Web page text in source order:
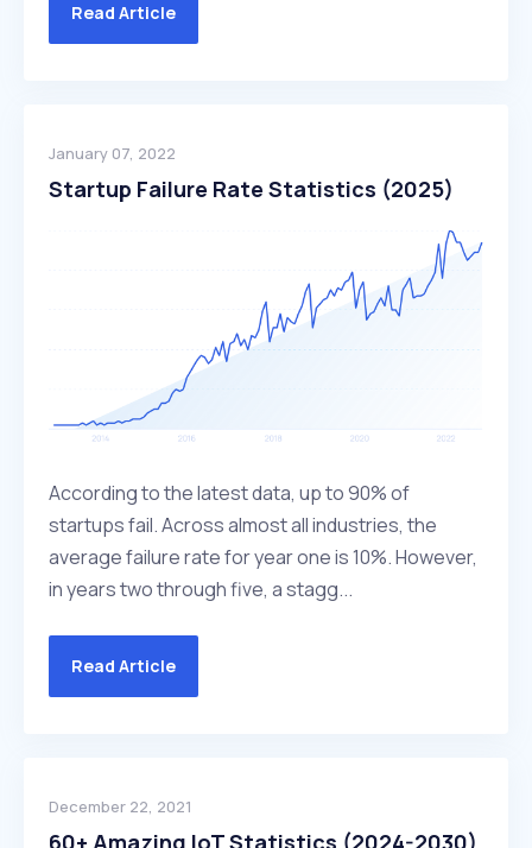
Read Article
January 07, 2022
Startup Failure Rate Statistics (2025)
According to the latest data, up to 90% of
startups fail. Across almost all industries, the
average failure rate for year one is 10%. However,
in years two through five, a stagg...
Read Article
December 22, 2021